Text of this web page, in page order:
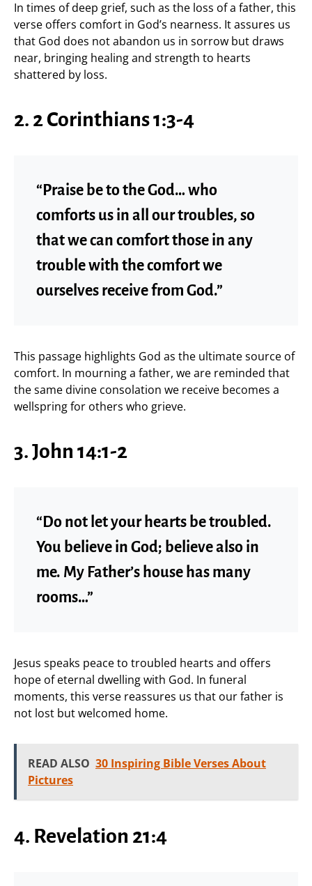
In times of deep grief, such as the loss of a father, this
verse offers comfort in God’s nearness. It assures us
that God does not abandon us in sorrow but draws
near, bringing healing and strength to hearts
shattered by loss.
2. 2 Corinthians 1:3-4
“Praise be to the God… who
comforts us in all our troubles, so
that we can comfort those in any
trouble with the comfort we
ourselves receive from God.”
This passage highlights God as the ultimate source of
comfort. In mourning a father, we are reminded that
the same divine consolation we receive becomes a
wellspring for others who grieve.
3. John 14:1-2
“Do not let your hearts be troubled.
You believe in God; believe also in
me. My Father’s house has many
rooms…”
Jesus speaks peace to troubled hearts and offers
hope of eternal dwelling with God. In funeral
moments, this verse reassures us that our father is
not lost but welcomed home.
READ ALSO 30 Inspiring Bible Verses About
Pictures
4. Revelation 21:4